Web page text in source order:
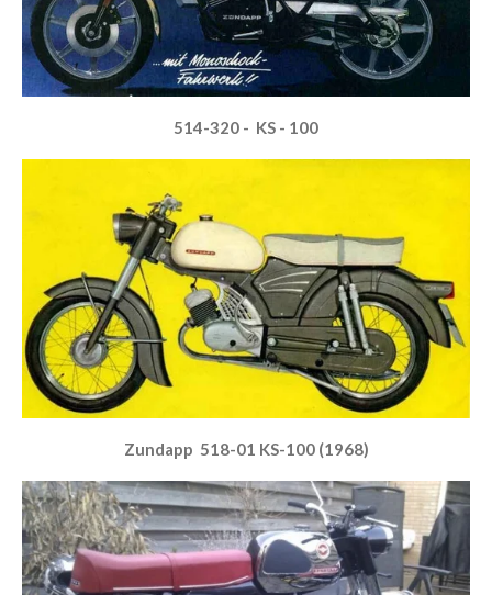
514-320 - KS - 100
Zundapp 518-01 KS-100 (1968)